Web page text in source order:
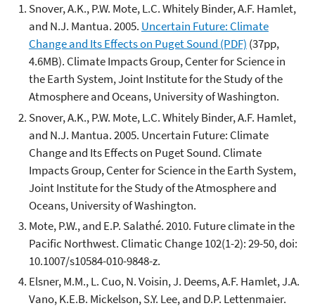
Snover, A.K., P.W. Mote, L.C. Whitely Binder, A.F. Hamlet,
and N.J. Mantua. 2005. Uncertain Future: Climate
Change and Its Effects on Puget Sound (PDF) (37pp,
4.6MB). Climate Impacts Group, Center for Science in
the Earth System, Joint Institute for the Study of the
Atmosphere and Oceans, University of Washington.
Snover, A.K., P.W. Mote, L.C. Whitely Binder, A.F. Hamlet,
and N.J. Mantua. 2005. Uncertain Future: Climate
Change and Its Effects on Puget Sound. Climate
Impacts Group, Center for Science in the Earth System,
Joint Institute for the Study of the Atmosphere and
Oceans, University of Washington.
Mote, P.W., and E.P. Salathé. 2010. Future climate in the
Pacific Northwest. Climatic Change 102(1-2): 29-50, doi:
10.1007/s10584-010-9848-z.
Elsner, M.M., L. Cuo, N. Voisin, J. Deems, A.F. Hamlet, J.A.
Vano, K.E.B. Mickelson, S.Y. Lee, and D.P. Lettenmaier.